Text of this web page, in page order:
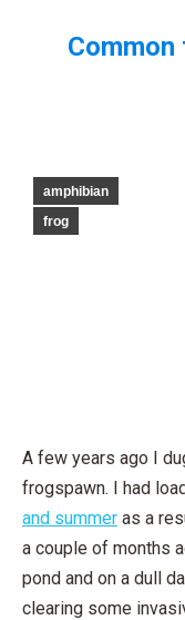
amphibian
frog
A few years ago I
frogspawn. I had
and summer as a
a couple of months
pond and on a dull
clearing some